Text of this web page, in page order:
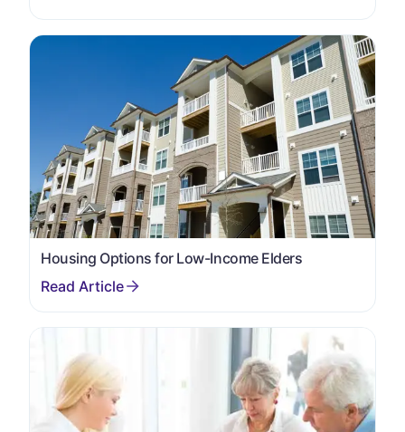
Housing Options for Low-Income Elders